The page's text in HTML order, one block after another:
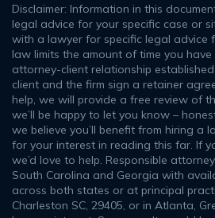
Disclaimer: Information in this
legal advice for your specific case or
with a lawyer for specific legal advice
law limits the amount of time you
attorney-client relationship
client and the firm sign a retainer
help, we will provide a free review of
we’ll be happy to let you know –
we believe you’ll benefit from hiring a
for your interest in reading this far. If
we’d love to help. Responsible
South Carolina and Georgia with
across both states or at principal
Charleston SC, 29405, or in Atlanta,